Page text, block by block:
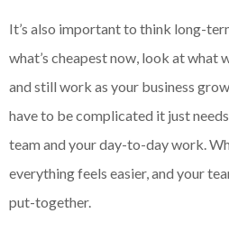
It’s also important to think long-
what’s cheapest now, look at
and still work as your business
have to be complicated it just
team and your day-to-day work.
everything feels easier, and your
put-together.